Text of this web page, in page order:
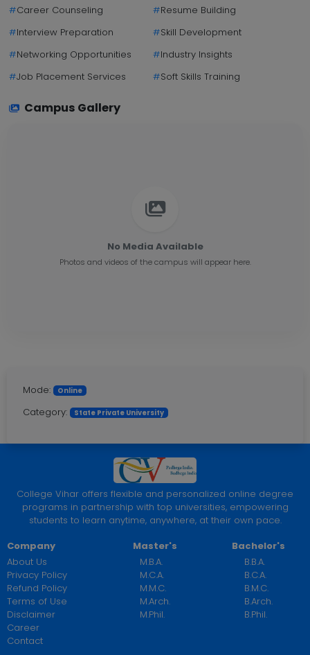
#Career Counseling #Resume Building
#Interview Preparation #Skill Development
#Networking Opportunities #Industry Insights
#Job Placement Services #Soft Skills Training
Campus Gallery
No Media Available
Photos and videos of the campus will appear here.
Mode: Online
Category: State Private University
College Vihar offers flexible and personalized online degree
programs in partnership with top universities, empowering
students to learn anytime, anywhere, at their own pace.
Company
About Us
Privacy Policy
Refund Policy
Terms of Use
Disclaimer
Career
Contact
Master's
M.B.A.
M.C.A.
M.M.C.
M.Arch.
M.Phil.
Bachelor's
B.B.A.
B.C.A.
B.M.C.
B.Arch.
B.Phil.